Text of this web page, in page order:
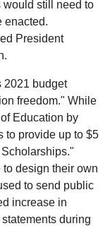
would still need to
enacted.
President
2021 budget
freedom." While
Education by
to provide up to $5
design their own
to send public
increase in
during